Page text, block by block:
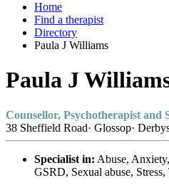
Home
Find a therapist
Directory
Paula J Williams
Paula J
Counsellor, Psychotherapist and
38 Sheffield Road· Glossop·
Specialist in: Abuse,
GSRD, Sexual abuse,